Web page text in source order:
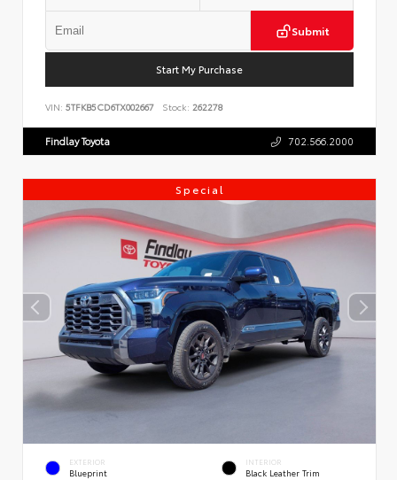
Submit
Start My Purchase
VIN: 5TFKB5CD6TX002667 Stock: 262278
Findlay Toyota 702.566.2000
Special
EXTERIOR
Blueprint
INTERIOR
Black Leather Trim